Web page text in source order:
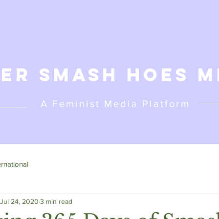
Smash Hoes
A Feminist Media Platform
Jul 24, 2020 3 min read